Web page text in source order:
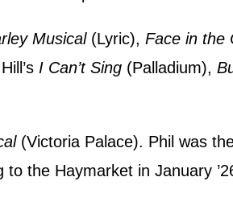
Musical(Lyric),Face in the
I Can’t Sing (Palladium),
(Victoria Palace). Phil was
the Haymarket in January
you about things
news, event
completing this form,